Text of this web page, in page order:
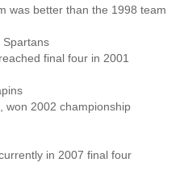
was better than the 1998 team
Spartans
final four in 2001
won 2002 championship
in 2007 final four